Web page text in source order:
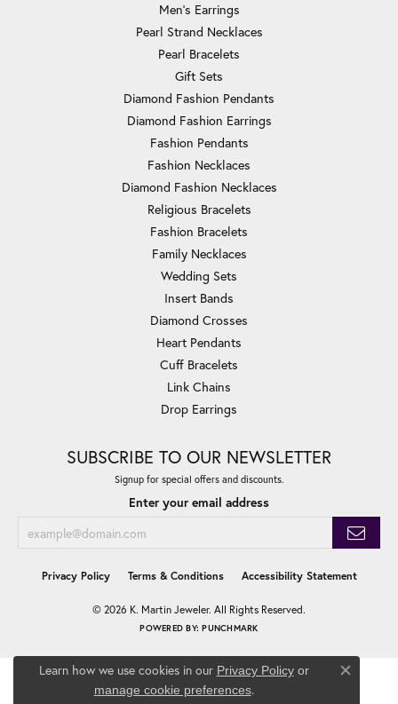
Men's Earrings
Pearl Strand Necklaces
Pearl Bracelets
Gift Sets
Diamond Fashion Pendants
Diamond Fashion Earrings
Fashion Pendants
Fashion Necklaces
Diamond Fashion Necklaces
Religious Bracelets
Fashion Bracelets
Family Necklaces
Wedding Sets
Insert Bands
Diamond Crosses
Heart Pendants
Cuff Bracelets
Link Chains
Drop Earrings
SUBSCRIBE TO OUR NEWSLETTER
Signup for special offers and discounts.
Enter your email address
Privacy Policy Terms & Conditions Accessibility Statement
© 2026 K. Martin Jeweler. All Rights Reserved.
POWERED BY:PUNCHMARK
Learn how we use cookies in our Privacy Policyor
manage cookie preferences.
Close